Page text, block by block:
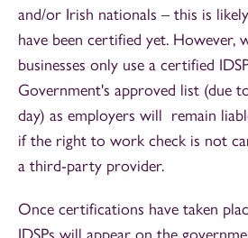
and/or Irish nationals – this is
have been certified yet. However,
businesses only use a certified
Government's approved list (due
day) as employers will remain
if the right to work check is not
a third-party provider.
Once certifications have taken